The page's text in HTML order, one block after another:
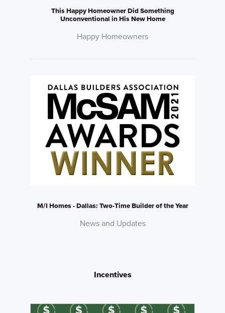
This Happy Homeowner Did Something
Unconventional in His New Home
Happy Homeowners
M/I Homes - Dallas: Two-Time Builder of the Year
News and Updates
Incentives